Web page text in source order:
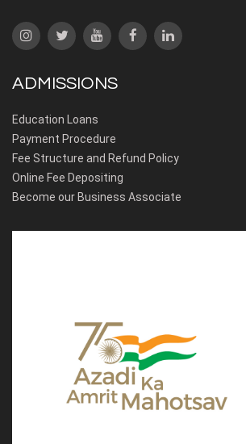
ADMISSIONS
Education Loans
Payment Procedure
Fee Structure and Refund Policy
Online Fee Depositing
Become our Business Associate